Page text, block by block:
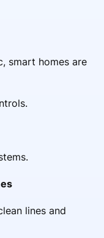
smart homes are
lines and